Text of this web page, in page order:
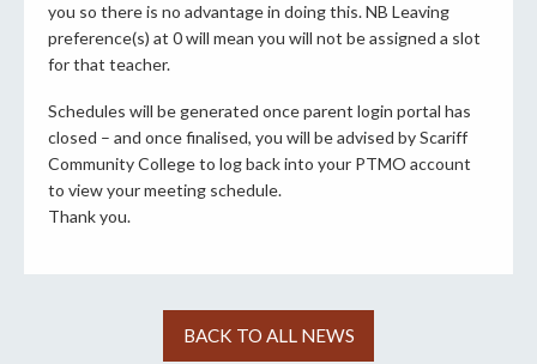
you so there is no advantage in doing this. NB Leaving
preference(s) at 0 will mean you will not be assigned a slot
for that teacher.
Schedules will be generated once parent login portal has
closed – and once finalised, you will be advised by Scariff
Community College to log back into your PTMO account
to view your meeting schedule.
Thank you.
BACK TO ALL NEWS